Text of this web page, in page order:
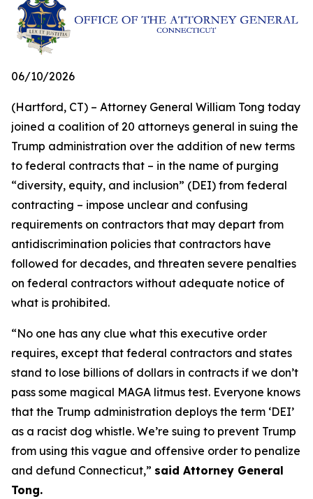
06/10/2026
(Hartford, CT) – Attorney General William Tong today
joined a coalition of 20 attorneys general in suing the
Trump administration over the addition of new terms
to federal contracts that – in the name of purging
“diversity, equity, and inclusion” (DEI) from federal
contracting – impose unclear and confusing
requirements on contractors that may depart from
antidiscrimination policies that contractors have
followed for decades, and threaten severe penalties
on federal contractors without adequate notice of
what is prohibited.
“No one has any clue what this executive order
requires, except that federal contractors and states
stand to lose billions of dollars in contracts if we don’t
pass some magical MAGA litmus test. Everyone knows
that the Trump administration deploys the term ‘DEI’
as a racist dog whistle. We’re suing to prevent Trump
from using this vague and offensive order to penalize
and defund Connecticut,” said Attorney General
Tong.